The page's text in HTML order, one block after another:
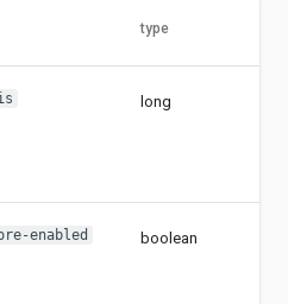
type
long
enabled boolean